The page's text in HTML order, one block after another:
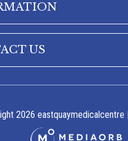
US
2026 eastquaymedicalcentre |